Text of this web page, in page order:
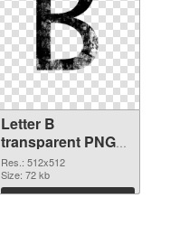
Letter B
transparent PNG
picture 20452 PNG
image
Res.: 512x512
Size: 72 kb
Download